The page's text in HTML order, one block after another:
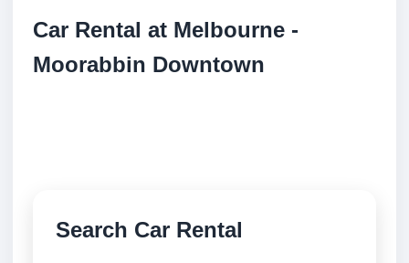
Car Rental at Melbourne -
Moorabbin Downtown
Search Car Rental